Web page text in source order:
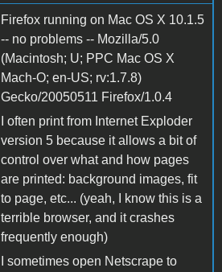
Firefox running on Mac OS X 10.1.5
-- no problems -- Mozilla/5.0
(Macintosh; U; PPC Mac OS X
Mach-O; en-US; rv:1.7.8)
Gecko/20050511 Firefox/1.0.4
I often print from Internet Exploder
version 5 because it allows a bit of
control over what and how pages
are printed: background images, fit
to page, etc... (yeah, I know this is a
terrible browser, and it crashes
frequently enough)
I sometimes open Netscrape to